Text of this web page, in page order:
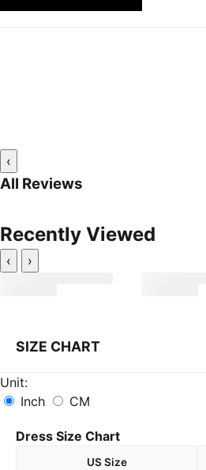
‹
All Reviews
Recently Viewed
‹ ›
SIZE CHART
Unit:
Inch
CM
Dress Size Chart
US Size